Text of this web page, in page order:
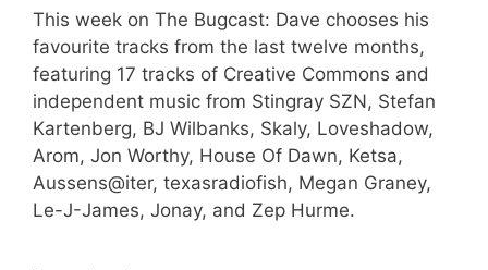
This week on The Bugcast: Dave chooses his
favourite tracks from the last twelve months,
featuring 17 tracks of Creative Commons and
independent music from Stingray SZN, Stefan
Kartenberg, BJ Wilbanks, Skaly, Loveshadow,
Arom, Jon Worthy, House Of Dawn, Ketsa,
Aussens@iter, texasradiofish, Megan Graney,
Le-J-James, Jonay, and Zep Hurme.